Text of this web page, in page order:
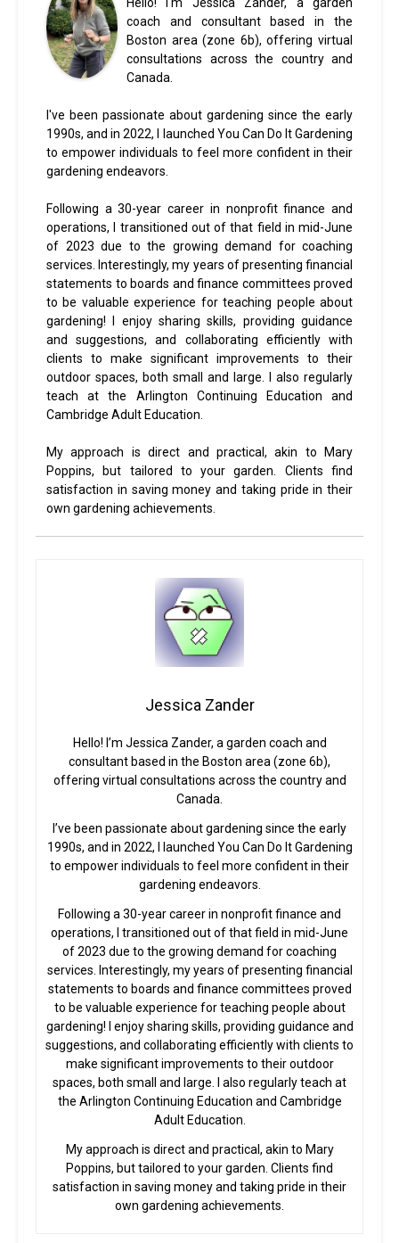
Hello! I'm Jessica Zander, a garden
coach and consultant based in the
Boston area (zone 6b), offering virtual
consultations across the country and
Canada.
I've been passionate about gardening since the early
1990s, and in 2022, I launched You Can Do It Gardening
to empower individuals to feel more confident in their
gardening endeavors.
Following a 30-year career in nonprofit finance and
operations, I transitioned out of that field in mid-June
of 2023 due to the growing demand for coaching
services. Interestingly, my years of presenting financial
statements to boards and finance committees proved
to be valuable experience for teaching people about
gardening! I enjoy sharing skills, providing guidance
and suggestions, and collaborating efficiently with
clients to make significant improvements to their
outdoor spaces, both small and large. I also regularly
teach at the Arlington Continuing Education and
Cambridge Adult Education.
My approach is direct and practical, akin to Mary
Poppins, but tailored to your garden. Clients find
satisfaction in saving money and taking pride in their
own gardening achievements.
Jessica Zander
Hello! I’m Jessica Zander, a garden coach and
consultant based in the Boston area (zone 6b),
offering virtual consultations across the country and
Canada.
I’ve been passionate about gardening since the early
1990s, and in 2022, I launched You Can Do It Gardening
to empower individuals to feel more confident in their
gardening endeavors.
Following a 30-year career in nonprofit finance and
operations, I transitioned out of that field in mid-June
of 2023 due to the growing demand for coaching
services. Interestingly, my years of presenting financial
statements to boards and finance committees proved
to be valuable experience for teaching people about
gardening! I enjoy sharing skills, providing guidance and
suggestions, and collaborating efficiently with clients to
make significant improvements to their outdoor
spaces, both small and large. I also regularly teach at
the Arlington Continuing Education and Cambridge
Adult Education.
My approach is direct and practical, akin to Mary
Poppins, but tailored to your garden. Clients find
satisfaction in saving money and taking pride in their
own gardening achievements.